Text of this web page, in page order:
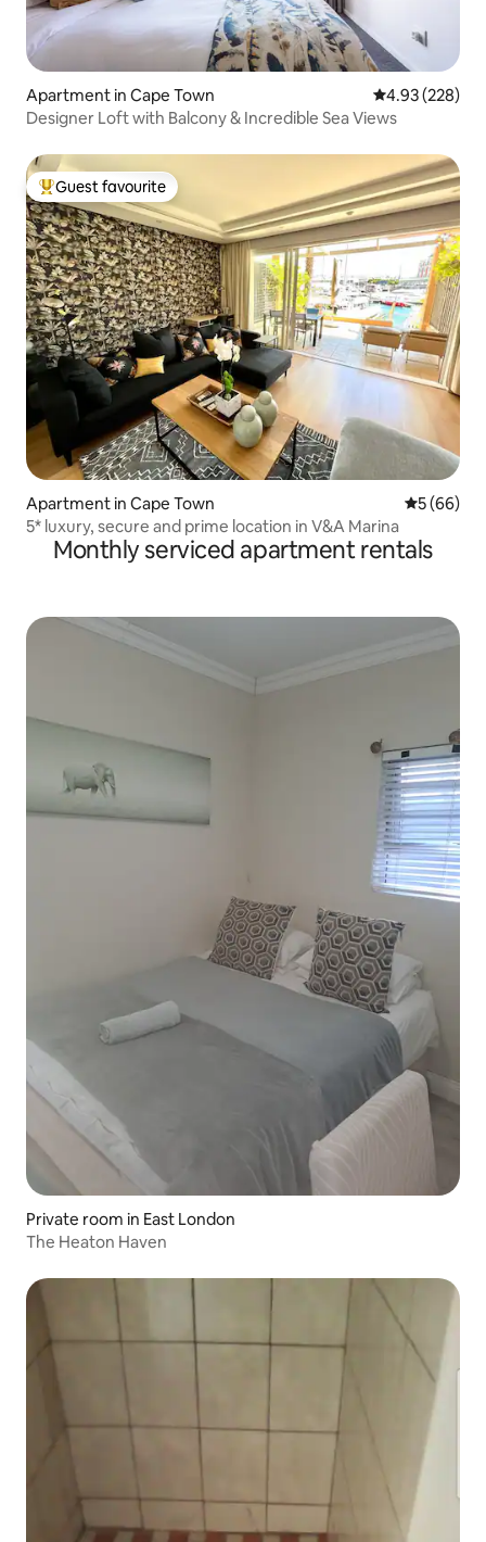
Apartment in Cape Town 4.93 out of 5
4.93 (228)
Designer Loft with Balcony & Incredible Sea Views
Top guest favourite
Guest favourite
Apartment in Cape Town 5 out of 5
5 (66)
5* luxury, secure and prime location in V&A Marina
Monthly serviced apartment rentals
Private room in East London
The Heaton Haven